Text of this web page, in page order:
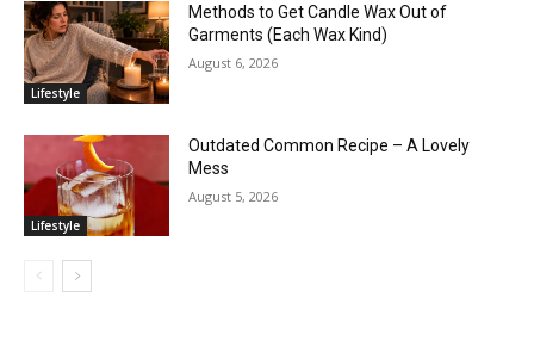
Lifestyle
Methods to Get Candle Wax Out of
Garments (Each Wax Kind)
August 6, 2026
Lifestyle
Outdated Common Recipe – A Lovely
Mess
August 5, 2026